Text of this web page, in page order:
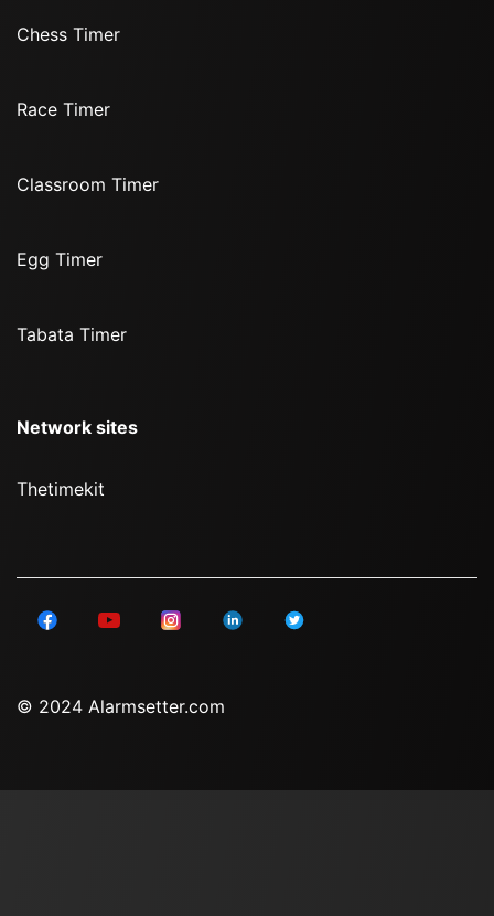
Chess Timer
Race Timer
Classroom Timer
Egg Timer
Tabata Timer
Network sites
Thetimekit
© 2024 Alarmsetter.com